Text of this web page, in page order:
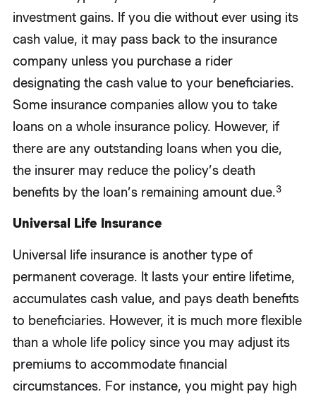
investment gains. If you die without ever using its
cash value, it may pass back to the insurance
company unless you purchase a rider
designating the cash value to your beneficiaries.
Some insurance companies allow you to take
loans on a whole insurance policy. However, if
there are any outstanding loans when you die,
the insurer may reduce the policy’s death
benefits by the loan’s remaining amount due.3
Universal Life Insurance
Universal life insurance is another type of
permanent coverage. It lasts your entire lifetime,
accumulates cash value, and pays death benefits
to beneficiaries. However, it is much more flexible
than a whole life policy since you may adjust its
premiums to accommodate financial
circumstances. For instance, you might pay high